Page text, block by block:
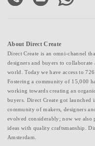
About Direct Create
Direct Create is an omni-channel
designers and buyers to
world. Today we have access to
Fostering a community of 15,000
working towards creating an
buyers. Direct Create got launched
community of makers, designers
evolved considerably; now we
ideas with quality craftsmanship.
Amsterdam.